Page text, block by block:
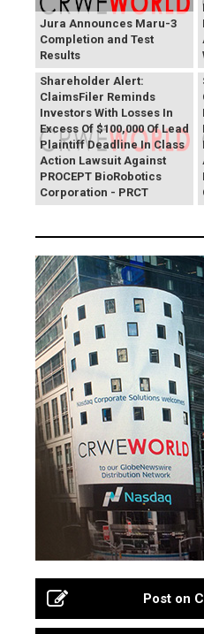
Jura Announces Maru-3
Completion and Test
Results
PROCEPT BioRobotics
Shareholder Alert:
ClaimsFiler Reminds
Investors With Losses In
Excess Of $100,000 Of Lead
Plaintiff Deadline In Class
Action Lawsuit Against
PROCEPT BioRobotics
Corporation - PRCT
Post on